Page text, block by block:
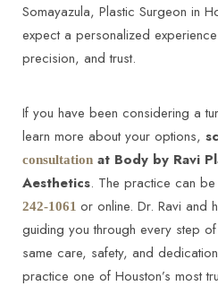
tummy-tuck
Managing
Literature Review - PMC –
Tummy Tuck - American
Surgeons (ASPS) –
https://
procedures/tummy-tuck
Body Contouring &
Tummy Tuck - University
Medical Center –
https://
Somayazula, Plastic Surgeon in
expect a personalized
precision, and trust.
If you have been considering a
learn more about your options,
consultation at Body by Ravi
Aesthetics. The practice can
242-1061 or online. Dr. Ravi and
guiding you through every step
same care, safety, and
practice one of Houston’s most